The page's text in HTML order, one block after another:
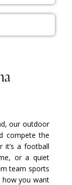
our outdoor
compete the
it’s a football
or a quiet
team sports
you want